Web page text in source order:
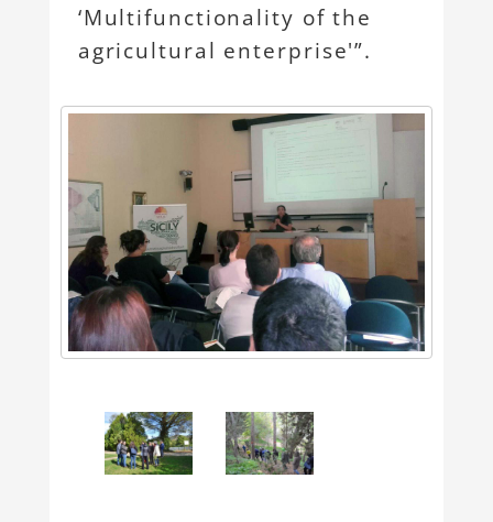
‘Multifunctionality of the
agricultural enterprise'”.